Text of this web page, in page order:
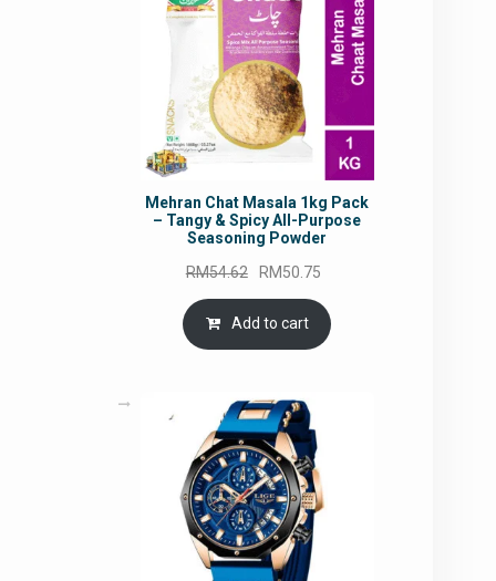
SALE
Mehran Chat Masala 1kg Pack
– Tangy & Spicy All-Purpose
Seasoning Powder
RM54.62
Original
price
was:
RM54.62.
RM50.75
is:
Add to cart